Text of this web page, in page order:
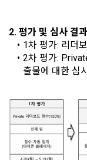
A. ***.dacon.io
2. "Service"
In addition, it
by classifying,
registered by
"Company" in a
under the age of
In the event of a
you of whom to
prevent further
Above all, it is a
self-
the relationship
and users in
a. Under Article
Protection Act,
not affect
2. 평가 및 심사 결과
1차 평가: 리더
2차 평가:
출물에 대한 심